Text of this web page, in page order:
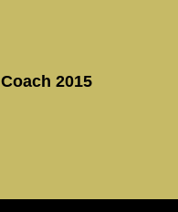
Coach 2015